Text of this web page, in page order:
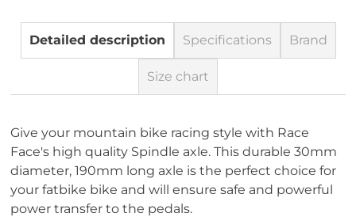
Detailed description Specifications Brand
Size chart
Give your mountain bike racing style with Race
Face's high quality Spindle axle. This durable 30mm
diameter, 190mm long axle is the perfect choice for
your fatbike bike and will ensure safe and powerful
power transfer to the pedals.